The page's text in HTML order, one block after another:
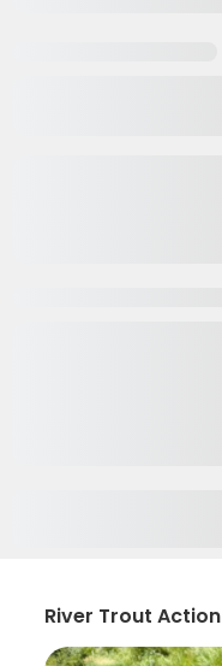
River Trout Action